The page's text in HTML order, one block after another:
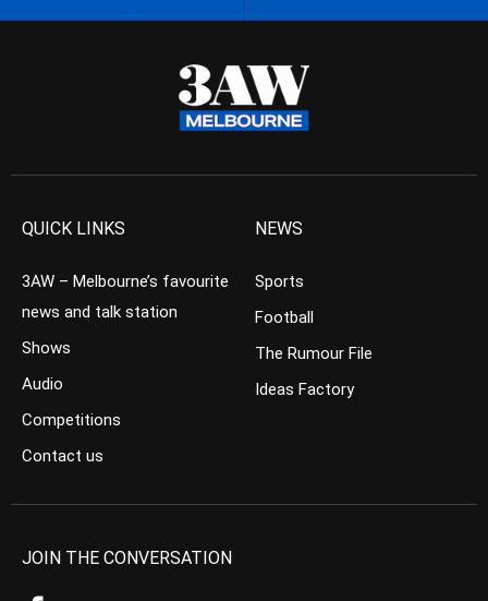
QUICK LINKS
3AW – Melbourne’s favourite
news and talk station
Shows
Audio
Competitions
Contact us
NEWS
Sports
Football
The Rumour File
Ideas Factory
JOIN THE CONVERSATION